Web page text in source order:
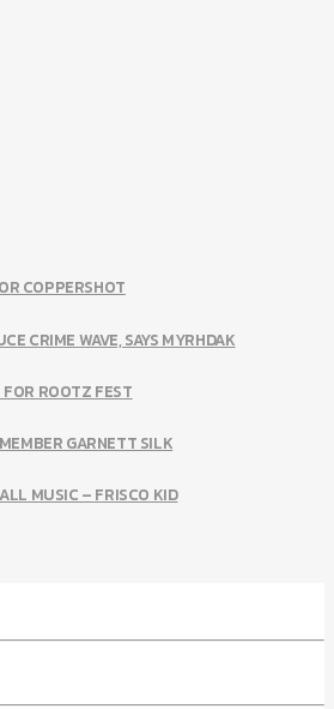
COPPERSHOT
CRIME WAVE, SAYS MYRHDAK
ROOTZ FEST
GARNETT SILK
MUSIC – FRISCO KID